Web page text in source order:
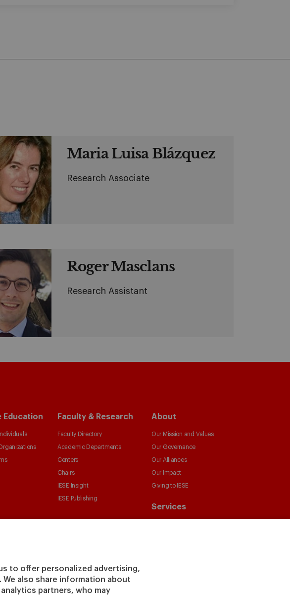
to offer personalized advertising,
also share information about
partners, who may
Maria Luisa Blázquez
Research Associate
Roger Masclans
Research Assistant
Education Faculty & Research
Faculty Directory
Academic Departments
Centers
Chairs
IESE Insight
IESE Publishing
About
Our Mission and Values
Our Governance
Our Alliances
Our Impact
Giving to IESE
Services